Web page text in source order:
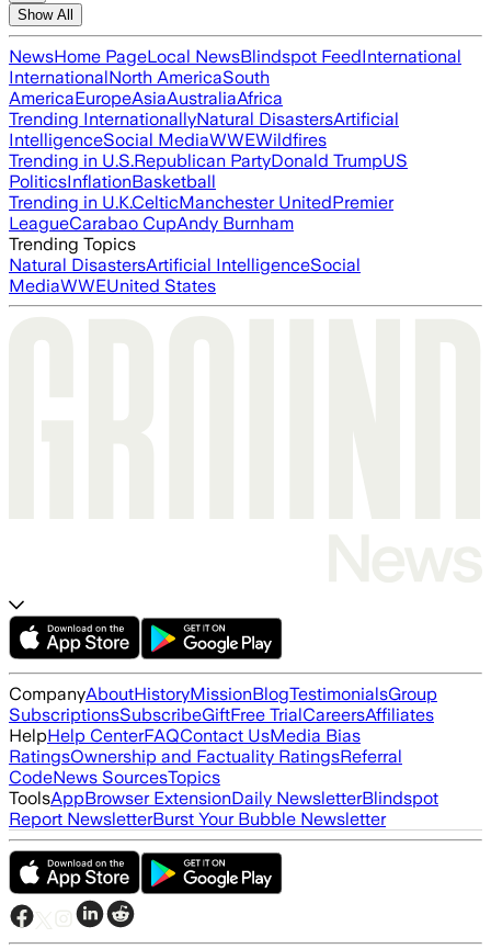
Show All
NewsHome PageLocal NewsBlindspot FeedInternational
InternationalNorth AmericaSouth
AmericaEuropeAsiaAustraliaAfrica
Trending InternationallyNatural DisastersArtificial
IntelligenceSocial MediaWWEWildfires
Trending in U.S.Republican PartyDonald TrumpUS
PoliticsInflationBasketball
Trending in U.K.CelticManchester UnitedPremier
LeagueCarabao CupAndy Burnham
Trending Topics
Natural DisastersArtificial IntelligenceSocial
MediaWWEUnited States
CompanyAboutHistoryMissionBlogTestimonialsGroup
SubscriptionsSubscribeGiftFree TrialCareersAffiliates
HelpHelp CenterFAQContact UsMedia Bias
RatingsOwnership and Factuality RatingsReferral
CodeNews SourcesTopics
ToolsAppBrowser ExtensionDaily NewsletterBlindspot
Report NewsletterBurst Your Bubble Newsletter